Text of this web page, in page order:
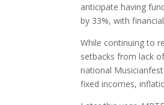
anticipate having
by 33%, with
While continuing to
setbacks from lack
national
fixed incomes,